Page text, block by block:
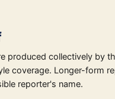
produced collectively by
coverage. Longer-form
reporter's name.